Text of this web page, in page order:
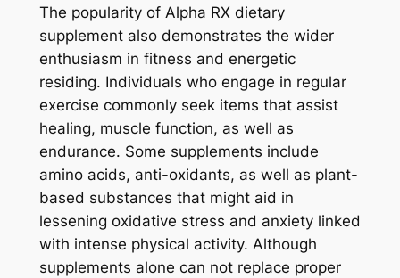
The popularity of Alpha RX dietary
supplement also demonstrates the wider
enthusiasm in fitness and energetic
residing. Individuals who engage in regular
exercise commonly seek items that assist
healing, muscle function, as well as
endurance. Some supplements include
amino acids, anti-oxidants, as well as plant-
based substances that might aid in
lessening oxidative stress and anxiety linked
with intense physical activity. Although
supplements alone can not replace proper